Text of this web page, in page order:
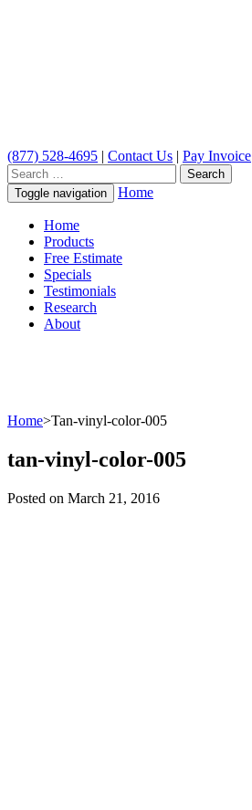
(877) 528-4695 | Contact Us | Pay Invoice
Search
for:
Toggle navigation Home
Home
Products
Free Estimate
Specials
Testimonials
Research
About
Home>Tan-vinyl-color-005
tan-vinyl-color-005
Posted on March 21, 2016